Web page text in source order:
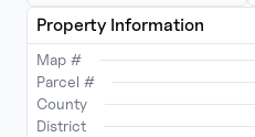
Property Information
Map #
Parcel #
County
District